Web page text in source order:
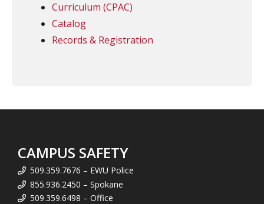
Curriculum (CPAC)
Catalog
Records & Registration
CAMPUS SAFETY
509.359.7676 – EWU Police
855.936.2450 – Spokane
509.359.6498 – Office